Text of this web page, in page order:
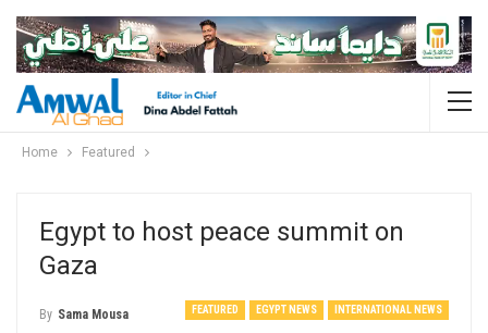
Home Featured
Egypt to host peace summit on
Gaza
FEATURED EGYPT NEWS INTERNATIONAL NEWS
By Sama Mousa